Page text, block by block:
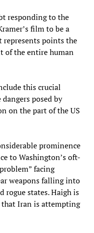
responding to the
film to be a
points the
of the entire human
this crucial
posed by
on the part of the US
prominence
to Washington’s oft-
facing
weapons falling into
rogue states. Haigh is
that Iran is attempting